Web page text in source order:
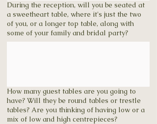
During the reception, will you be seated at
a sweetheart table, where it's just the two
of you, or a longer top table, along with
some of your family and bridal party?
How many guest tables are you going to
have? Will they be round tables or trestle
tables? Are you thinking of having low or a
mix of low and high centrepieces?